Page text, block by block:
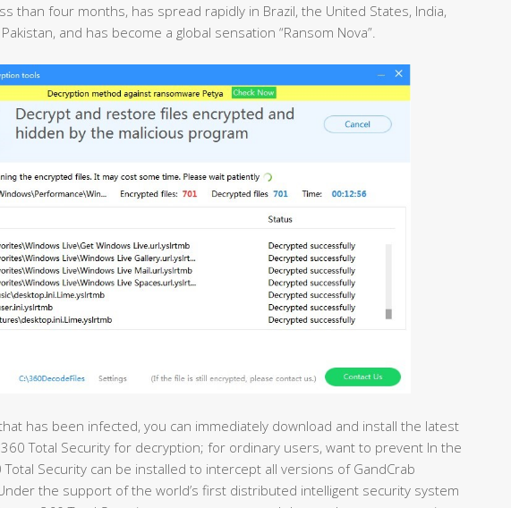
than four months, has spread rapidly in Brazil, the United States, India,
and has become a global sensation “Ransom Nova”.
has been infected, you can immediately download and install the latest
Total Security for decryption; for ordinary users, want to prevent In the
Security can be installed to intercept all versions of GandCrab
the support of the world’s first distributed intelligent security system